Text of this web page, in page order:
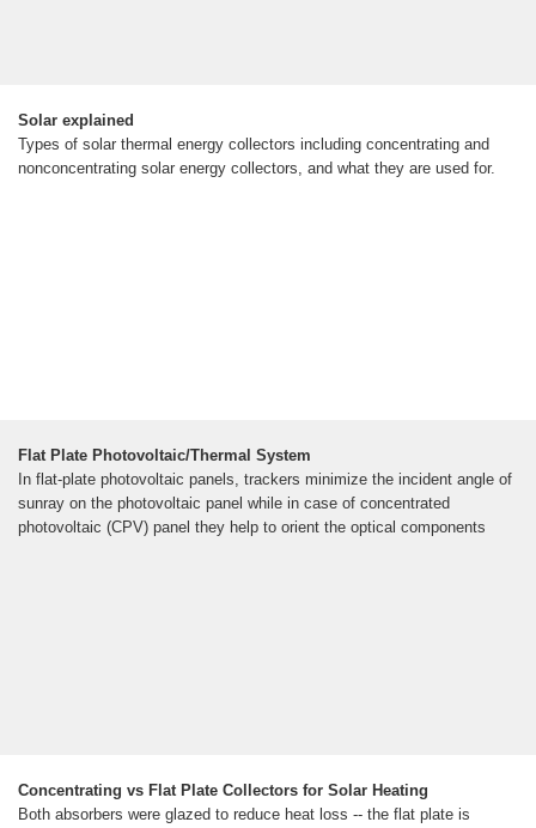
Solar explained
Types of solar thermal energy collectors including concentrating and
nonconcentrating solar energy collectors, and what they are used for.
Flat Plate Photovoltaic/Thermal System
In flat-plate photovoltaic panels, trackers minimize the incident angle of
sunray on the photovoltaic panel while in case of concentrated
photovoltaic (CPV) panel they help to orient the optical components
Concentrating vs Flat Plate Collectors for Solar Heating
Both absorbers were glazed to reduce heat loss -- the flat plate is